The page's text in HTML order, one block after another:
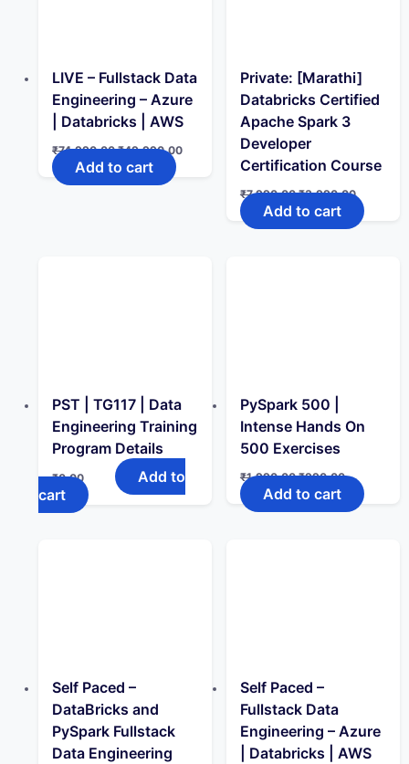
LIVE – Fullstack Data
Engineering – Azure
| Databricks | AWS
₹74,990.00Original
was:
₹74,990.00.
₹49,990.00Current
₹49,990.00.
Add to cart
Private: [Marathi]
Databricks Certified
Apache Spark 3
Developer
Certification Course
₹7,990.00Original
price
was:
₹7,990.00.
₹3,990.00Current
price
is:
Add to cart
PST | TG117 | Data
Engineering Training
Program Details
₹0.00
Add to
cart
PySpark 500 |
Intense Hands On
500 Exercises
₹1,990.00Original
price
was:
₹1,990.00.
₹990.00Current
price
₹990.00.
Add to cart
Self Paced –
DataBricks and
PySpark Fullstack
Data Engineering
Self Paced –
Fullstack Data
Engineering – Azure
| Databricks | AWS